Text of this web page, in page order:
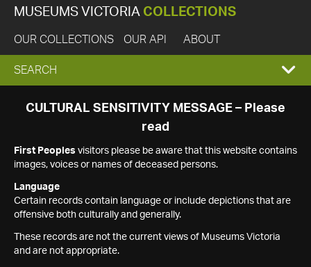
MUSEUMS VICTORIA COLLECTIONS
OUR COLLECTIONS OUR API ABOUT
EXPAND
SEARCH
SEARCH
CULTURAL SENSITIVITY MESSAGE – Please
read
First Peoples visitors please be aware that this website contains
images, voices or names of deceased persons.
Language
Certain records contain language or include depictions that are
offensive both culturally and generally.
These records are not the current views of Museums Victoria
and are not appropriate.